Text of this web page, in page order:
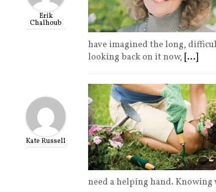
Erik
Chalhoub
have imagined the long,
looking back on it now, [...]
Kate Russell
need a helping hand. Knowing